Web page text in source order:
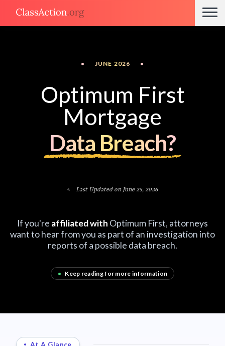
• JUNE 2026 •
Optimum First
Mortgage
Data Breach?
Last Updated on June 25, 2026
If you're affiliated with Optimum First, attorneys
want to hear from you as part of an investigation into
reports of a possible data breach.
• Keep reading for more information
At A Glance